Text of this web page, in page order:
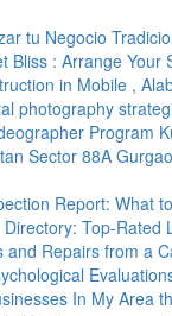
tu Negocio
Bliss : Arrange Your
in Mobile ,
photography
Program
Sector 88A
Report: What
Top-Rated
and Repairs from a
In My Area